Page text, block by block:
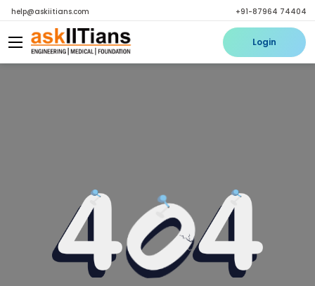
help@askiitians.com +91-87964 74404
Login